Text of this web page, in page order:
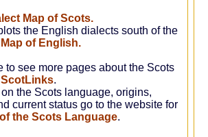
Map of Scots.
the English dialects south of the
of English.
to see more pages about the Scots
ScotLinks.
the Scots language, origins,
current status go to the website for
the Scots Language.